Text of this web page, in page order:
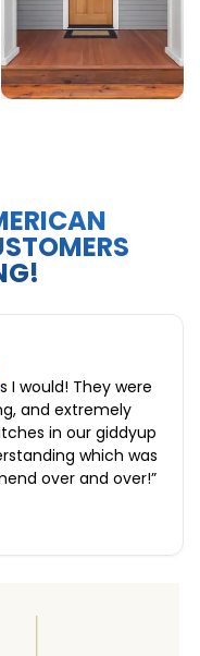
I would! They were
and extremely
in our giddyup
which was
over and over!”